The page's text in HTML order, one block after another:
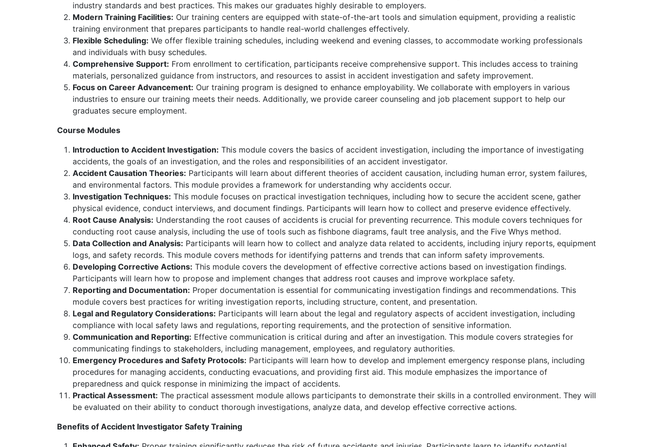
industry standards and best practices. This makes our graduates highly desirable to employers.
Modern Training Facilities: Our training centers are equipped with state-of-the-art tools and simulation equipment, providing a realistic
training environment that prepares participants to handle real-world challenges effectively.
Flexible Scheduling: We offer flexible training schedules, including weekend and evening classes, to accommodate working professionals
and individuals with busy schedules.
Comprehensive Support: From enrollment to certification, participants receive comprehensive support. This includes access to training
materials, personalized guidance from instructors, and resources to assist in accident investigation and safety improvement.
Focus on Career Advancement: Our training program is designed to enhance employability. We collaborate with employers in various
industries to ensure our training meets their needs. Additionally, we provide career counseling and job placement support to help our
graduates secure employment.
Course Modules
Introduction to Accident Investigation: This module covers the basics of accident investigation, including the importance of investigating
accidents, the goals of an investigation, and the roles and responsibilities of an accident investigator.
Accident Causation Theories: Participants will learn about different theories of accident causation, including human error, system failures,
and environmental factors. This module provides a framework for understanding why accidents occur.
Investigation Techniques: This module focuses on practical investigation techniques, including how to secure the accident scene, gather
physical evidence, conduct interviews, and document findings. Participants will learn how to collect and preserve evidence effectively.
Root Cause Analysis: Understanding the root causes of accidents is crucial for preventing recurrence. This module covers techniques for
conducting root cause analysis, including the use of tools such as fishbone diagrams, fault tree analysis, and the Five Whys method.
Data Collection and Analysis: Participants will learn how to collect and analyze data related to accidents, including injury reports, equipment
logs, and safety records. This module covers methods for identifying patterns and trends that can inform safety improvements.
Developing Corrective Actions: This module covers the development of effective corrective actions based on investigation findings.
Participants will learn how to propose and implement changes that address root causes and improve workplace safety.
Reporting and Documentation: Proper documentation is essential for communicating investigation findings and recommendations. This
module covers best practices for writing investigation reports, including structure, content, and presentation.
Legal and Regulatory Considerations: Participants will learn about the legal and regulatory aspects of accident investigation, including
compliance with local safety laws and regulations, reporting requirements, and the protection of sensitive information.
Communication and Reporting: Effective communication is critical during and after an investigation. This module covers strategies for
communicating findings to stakeholders, including management, employees, and regulatory authorities.
Emergency Procedures and Safety Protocols: Participants will learn how to develop and implement emergency response plans, including
procedures for managing accidents, conducting evacuations, and providing first aid. This module emphasizes the importance of
preparedness and quick response in minimizing the impact of accidents.
Practical Assessment: The practical assessment module allows participants to demonstrate their skills in a controlled environment. They will
be evaluated on their ability to conduct thorough investigations, analyze data, and develop effective corrective actions.
Benefits of Accident Investigator Safety Training